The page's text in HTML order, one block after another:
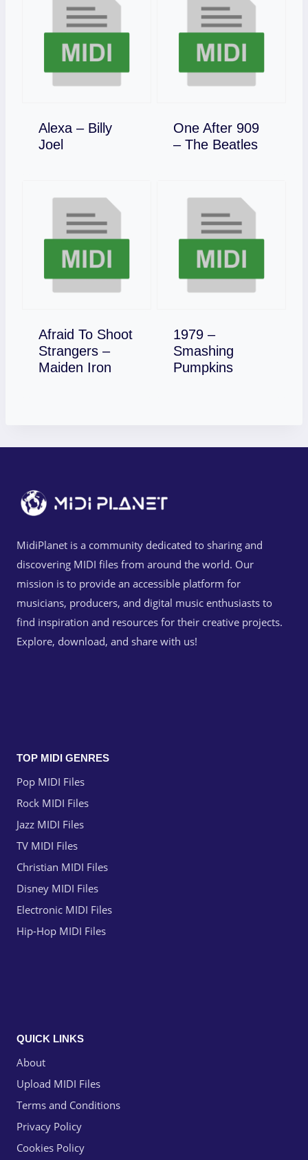
Alexa – Billy
JoelDownload
One After 909
– The Beatles
Download
Afraid To Shoot
Strangers –
Maiden Iron
Download
1979 –
Smashing
Pumpkins
Download
MidiPlanet is a community dedicated to sharing and
discovering MIDI files from around the world. Our
mission is to provide an accessible platform for
musicians, producers, and digital music enthusiasts to
find inspiration and resources for their creative projects.
Explore, download, and share with us!
TOP MIDI GENRES
Pop MIDI Files
Rock MIDI Files
Jazz MIDI Files
TV MIDI Files
Christian MIDI Files
Disney MIDI Files
Electronic MIDI Files
Hip-Hop MIDI Files
QUICK LINKS
About
Upload MIDI Files
Terms and Conditions
Privacy Policy
Cookies Policy